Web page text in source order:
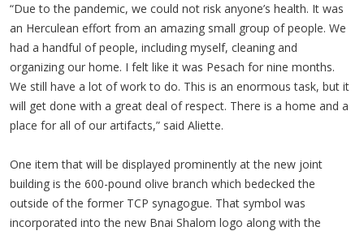
“Due to the pandemic, we could not risk anyone’s health. It was
an Herculean effort from an amazing small group of people. We
had a handful of people, including myself, cleaning and
organizing our home. I felt like it was Pesach for nine months.
We still have a lot of work to do. This is an enormous task, but it
will get done with a great deal of respect. There is a home and a
place for all of our artifacts,” said Aliette.
One item that will be displayed prominently at the new joint
building is the 600-pound olive branch which bedecked the
outside of the former TCP synagogue. That symbol was
incorporated into the new Bnai Shalom logo along with the